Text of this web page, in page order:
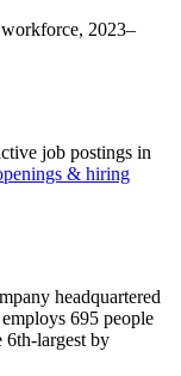
2023–
job postings in
& hiring
headquartered
695 people
6th-largest by